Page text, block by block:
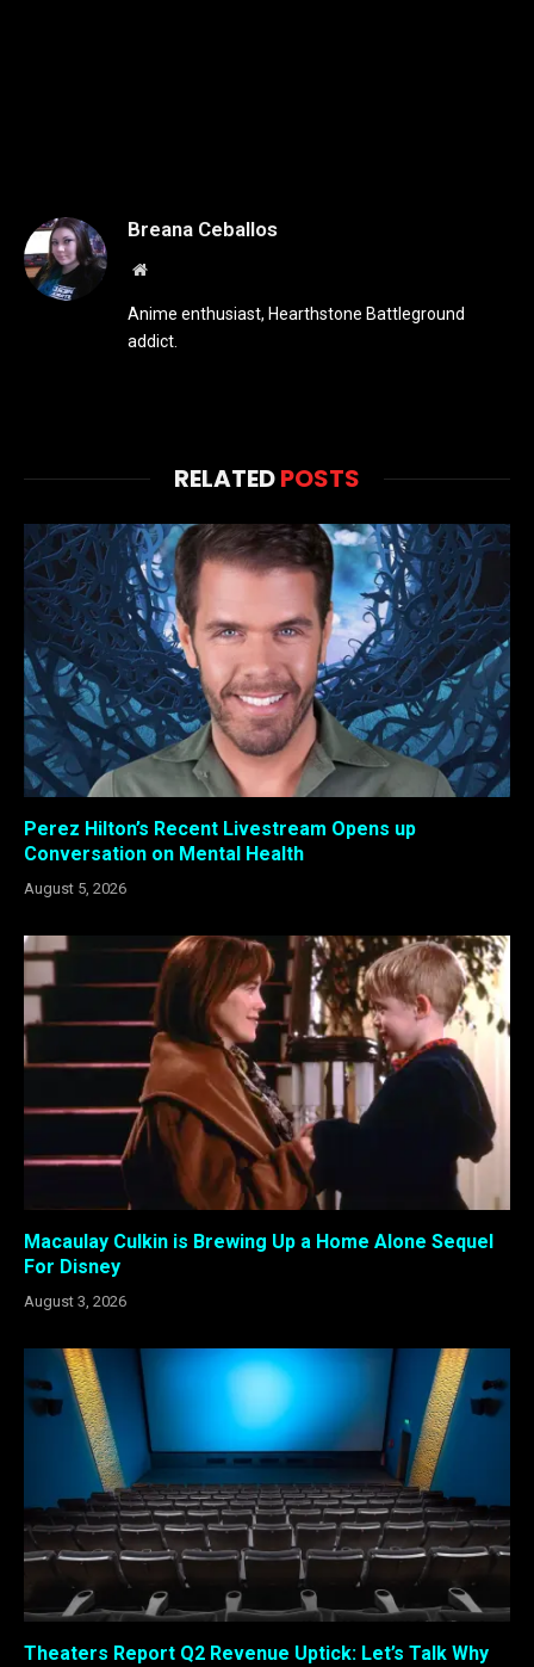
Breana Ceballos
Website
Anime enthusiast, Hearthstone Battleground
addict.
RELATEDPOSTS
Perez Hilton’s Recent Livestream Opens up
Conversation on Mental Health
August 5, 2026
Macaulay Culkin is Brewing Up a Home Alone Sequel
For Disney
August 3, 2026
Theaters Report Q2 Revenue Uptick: Let’s Talk Why